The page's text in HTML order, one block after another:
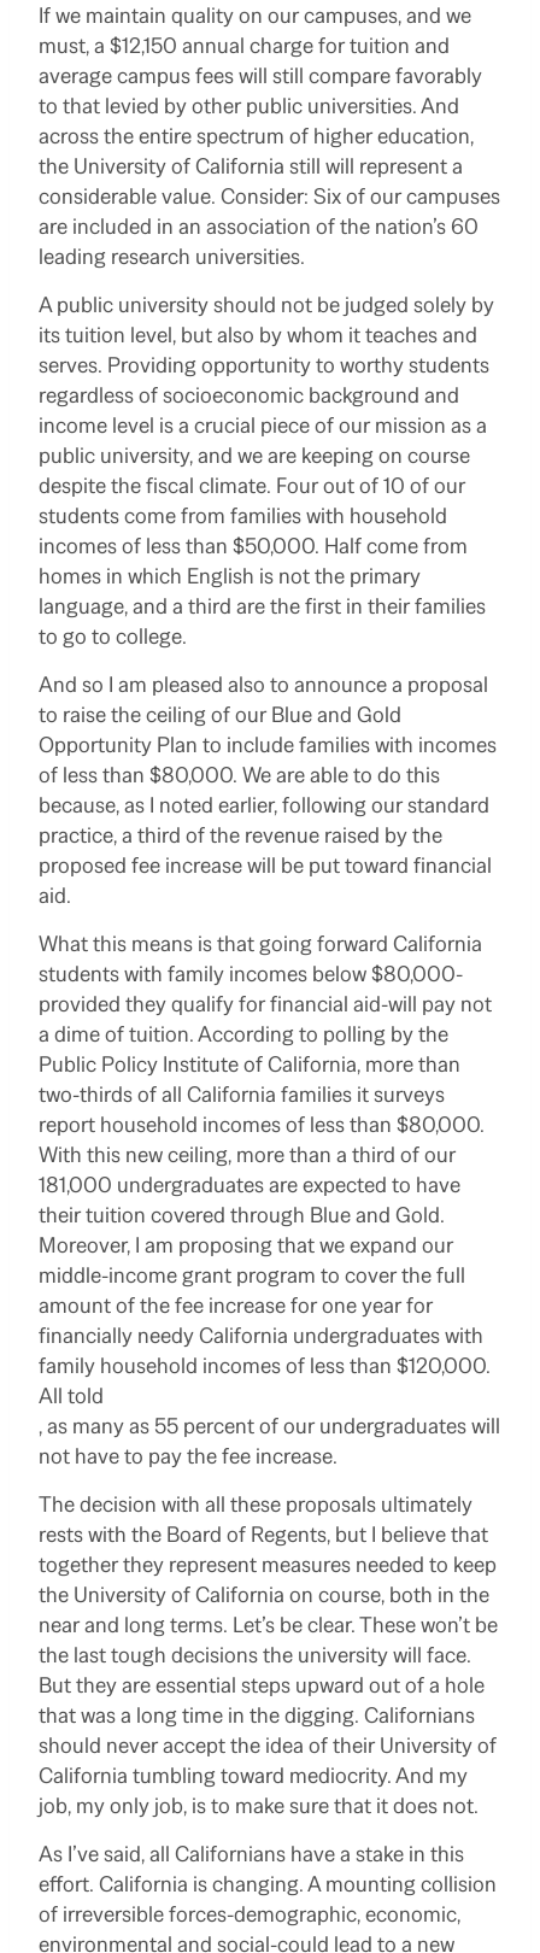
If we maintain quality on our campuses, and we
must, a $12,150 annual charge for tuition and
average campus fees will still compare favorably
to that levied by other public universities. And
across the entire spectrum of higher education,
the University of California still will represent a
considerable value. Consider: Six of our campuses
are included in an association of the nation’s 60
leading research universities.
A public university should not be judged solely by
its tuition level, but also by whom it teaches and
serves. Providing opportunity to worthy students
regardless of socioeconomic background and
income level is a crucial piece of our mission as a
public university, and we are keeping on course
despite the fiscal climate. Four out of 10 of our
students come from families with household
incomes of less than $50,000. Half come from
homes in which English is not the primary
language, and a third are the first in their families
to go to college.
And so I am pleased also to announce a proposal
to raise the ceiling of our Blue and Gold
Opportunity Plan to include families with incomes
of less than $80,000. We are able to do this
because, as I noted earlier, following our standard
practice, a third of the revenue raised by the
proposed fee increase will be put toward financial
aid.
What this means is that going forward California
students with family incomes below $80,000-
provided they qualify for financial aid-will pay not
a dime of tuition. According to polling by the
Public Policy Institute of California, more than
two-thirds of all California families it surveys
report household incomes of less than $80,000.
With this new ceiling, more than a third of our
181,000 undergraduates are expected to have
their tuition covered through Blue and Gold.
Moreover, I am proposing that we expand our
middle-income grant program to cover the full
amount of the fee increase for one year for
financially needy California undergraduates with
family household incomes of less than $120,000.
All told
, as many as 55 percent of our undergraduates will
not have to pay the fee increase.
The decision with all these proposals ultimately
rests with the Board of Regents, but I believe that
together they represent measures needed to keep
the University of California on course, both in the
near and long terms. Let’s be clear. These won’t be
the last tough decisions the university will face.
But they are essential steps upward out of a hole
that was a long time in the digging. Californians
should never accept the idea of their University of
California tumbling toward mediocrity. And my
job, my only job, is to make sure that it does not.
As I’ve said, all Californians have a stake in this
effort. California is changing. A mounting collision
of irreversible forces-demographic, economic,
environmental and social-could lead to a new